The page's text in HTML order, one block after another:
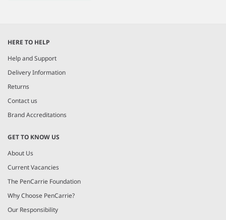
HERE TO HELP
Help and Support
Delivery Information
Returns
Contact us
Brand Accreditations
GET TO KNOW US
About Us
Current Vacancies
The PenCarrie Foundation
Why Choose PenCarrie?
Our Responsibility